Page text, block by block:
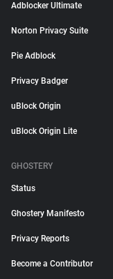
Adblocker Ultimate
Norton Privacy Suite
Pie Adblock
Privacy Badger
uBlock Origin
uBlock Origin Lite
GHOSTERY
Status
Ghostery Manifesto
Privacy Reports
Become a Contributor